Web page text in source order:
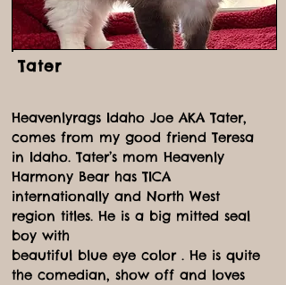
Tater
Heavenlyrags Idaho Joe AKA Tater,
comes from my good friend Teresa
in Idaho. Tater’s mom Heavenly
Harmony Bear has TICA
internationally and North West
region titles. He is a big mitted seal
boy with
beautiful blue eye color . He is quite
the comedian, show off and loves